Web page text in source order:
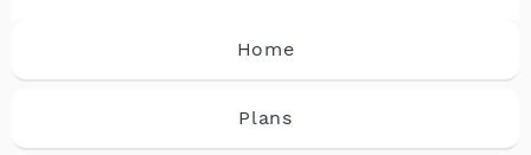
Home
Plans